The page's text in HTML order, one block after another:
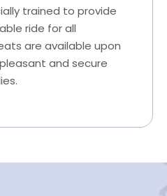
trained to provide
ride for all
are available upon
and secure